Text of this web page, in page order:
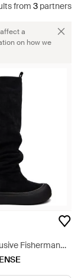
from 3 partners
a
on how we
Fisherman